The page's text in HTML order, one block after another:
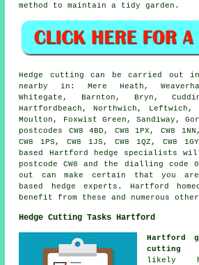
method to maintain a tidy garden.
Hedge cutting can be carried out
nearby in: Mere Heath,
Whitegate, Barnton, Bryn,
Hartfordbeach, Northwich, Leftwich,
Moulton, Foxwist Green, Sandiway,
postcodes CW8 4BD, CW8 1PX, CW8
CW8 1PS, CW8 1JS, CW8 1QZ, CW8
based Hartford
hedge specialists will
postcode CW8 and the dialling code
out can make certain that you
based hedge experts. Hartford
benefit from these and numerous
Hedge Cutting Tasks Hartford
Hartford
cutting
likely